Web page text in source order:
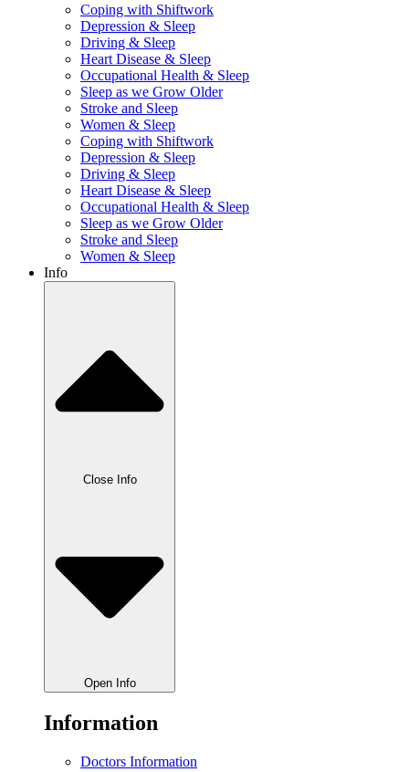
Coping with Shiftwork
Depression & Sleep
Driving & Sleep
Heart Disease & Sleep
Occupational Health & Sleep
Sleep as we Grow Older
Stroke and Sleep
Women & Sleep
Coping with Shiftwork
Depression & Sleep
Driving & Sleep
Heart Disease & Sleep
Occupational Health & Sleep
Sleep as we Grow Older
Stroke and Sleep
Women & Sleep
Info
Close Info
Open Info
Information
Doctors Information